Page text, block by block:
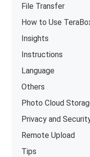
File Transfer
How to Use
Insights
Instructions
Language
Others
Photo Cloud
Privacy and
Remote Upload
Tips